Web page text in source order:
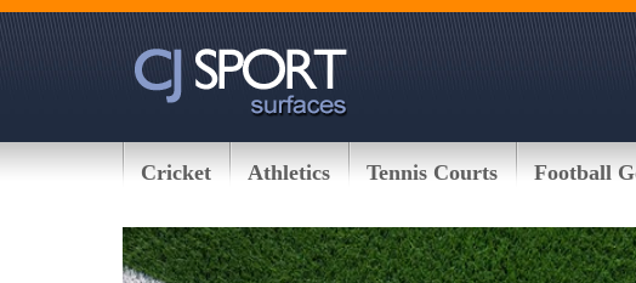
Cricket Athletics Tennis Courts Football